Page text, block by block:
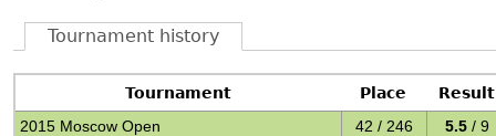
Tournament history
Tournament Place
Result
2015 Moscow Open
42 / 246 5.5 / 9